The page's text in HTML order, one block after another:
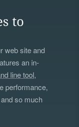
to
web site and
an in-
line tool,
performance,
so much